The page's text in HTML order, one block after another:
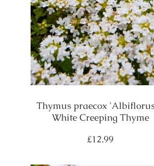
Thymus praecox
White Creeping Thyme
Regular
£12.99